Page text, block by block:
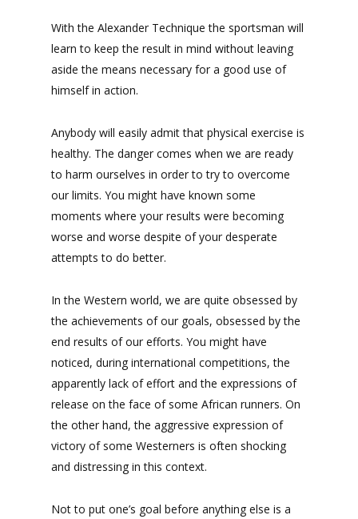
With the Alexander Technique the sportsman will
learn to keep the result in mind without leaving
aside the means necessary for a good use of
himself in action.
Anybody will easily admit that physical exercise is
healthy. The danger comes when we are ready
to harm ourselves in order to try to overcome
our limits. You might have known some
moments where your results were becoming
worse and worse despite of your desperate
attempts to do better.
In the Western world, we are quite obsessed by
the achievements of our goals, obsessed by the
end results of our efforts. You might have
noticed, during international competitions, the
apparently lack of effort and the expressions of
release on the face of some African runners. On
the other hand, the aggressive expression of
victory of some Westerners is often shocking
and distressing in this context.
Not to put one’s goal before anything else is a